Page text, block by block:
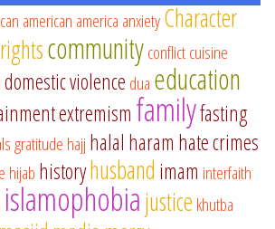
american america anxietyCharacter
communityconflictcuisine
domestic violence dua education
extremism familyfasting
gratitude hajj halal haram hate crimes
hijab historyhusband imam interfaith
islamophobiajustice khutba